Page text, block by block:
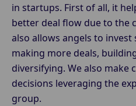
in startups. First of all, it
better deal flow due to the
also allows angels to
making more deals,
diversifying. We also make
decisions leveraging the
group.